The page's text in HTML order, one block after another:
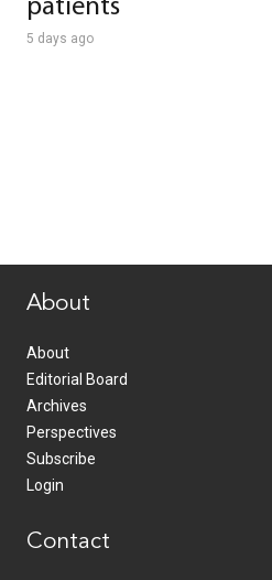
patients
5 days ago
About
About
Editorial Board
Archives
Perspectives
Subscribe
Login
Contact